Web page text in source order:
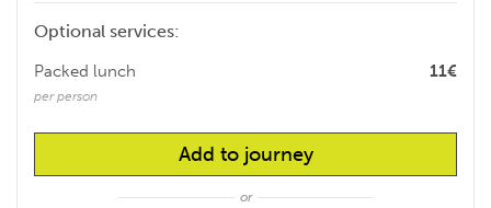
Optional services:
11€
Packed lunch
per person
Add to journey
or